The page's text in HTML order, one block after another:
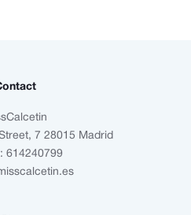
7 28015 Madrid
614240799